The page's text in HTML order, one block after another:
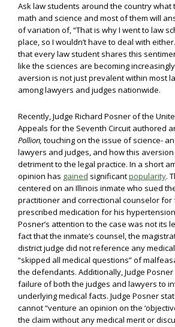
Ask law students around the country what
math and science and most of them will
of variation of, “That is why I went to law
place, so I wouldn’t have to deal with
that every law student shares this
like the sciences are becoming
aversion is not just prevalent within most
among lawyers and judges nationwide.
Recently, Judge Richard Posner of the
Appeals for the Seventh Circuit authored
Pollion, touching on the issue of science-
lawyers and judges, and how this
detriment to the legal practice. In a short
opinion has gained significantpopularity.
centered on an Illinois inmate who sued
practitioner and correctional counselor for
prescribed medication for his
Posner’s attention to the case was not its
fact that the inmate’s counsel, the
district judge did not reference any
“skipped all medical questions” of
the defendants. Additionally, Judge
failure of both the judges and lawyers to
underlying medical facts. Judge Posner
cannot “venture an opinion on the
the claim without any medical merit or